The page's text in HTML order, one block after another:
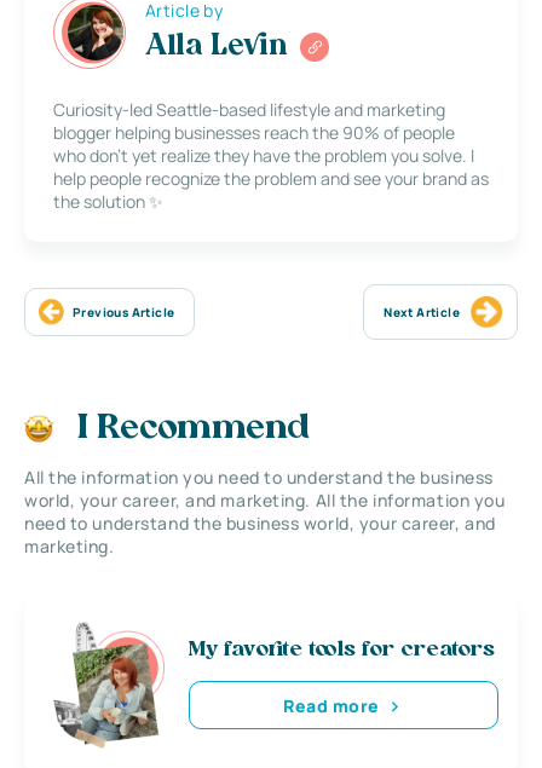
Article by
Alla Levin
Curiosity-led Seattle-based lifestyle and marketing
blogger helping businesses reach the 90% of people
who don’t yet realize they have the problem you solve. I
help people recognize the problem and see your brand as
the solution ✨
Previous Article Next Article
I Recommend
All the information you need to understand the business
world, your career, and marketing. All the information you
need to understand the business world, your career, and
marketing.
My favorite tools for creators
Read more